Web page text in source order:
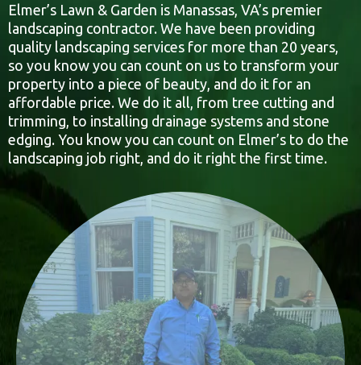
Elmer’s Lawn & Garden is Manassas, VA’s premier
landscaping contractor. We have been providing
quality landscaping services for more than 20 years,
so you know you can count on us to transform your
property into a piece of beauty, and do it for an
affordable price. We do it all, from tree cutting and
trimming, to installing drainage systems and stone
edging. You know you can count on Elmer’s to do the
landscaping job right, and do it right the first time.